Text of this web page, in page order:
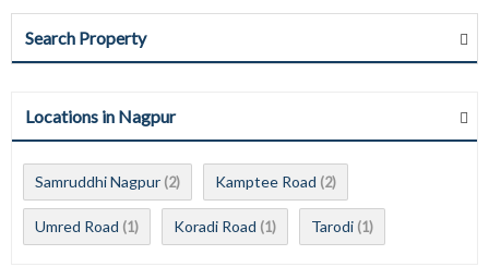
Search Property
Locations in Nagpur
Samruddhi Nagpur (2) Kamptee Road (2)
Umred Road (1) Koradi Road (1) Tarodi (1)